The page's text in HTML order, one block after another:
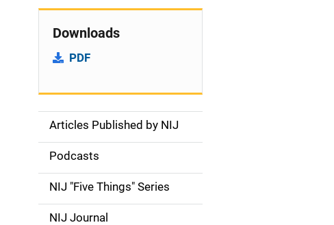
Downloads
PDF
S
d
e
Articles Published by NIJ
Podcasts
NIJ "Five Things" Series
NIJ Journal